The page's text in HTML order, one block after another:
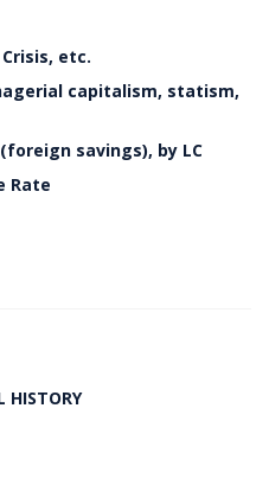
etc.
capitalism, statism,
savings), by LC
Rate
HISTORY